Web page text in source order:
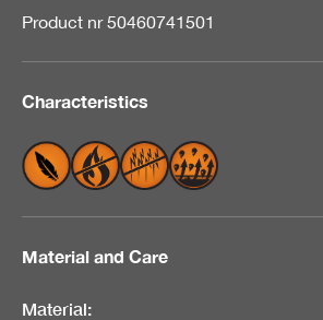
Product nr 50460741501
Characteristics
Material and Care
Material: